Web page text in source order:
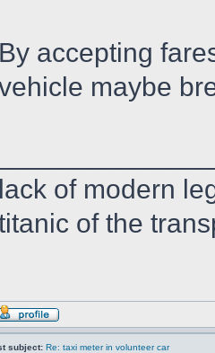
By accepting
maybe
lack of modern
of the
subject: Re: taxi meter in volunteer car